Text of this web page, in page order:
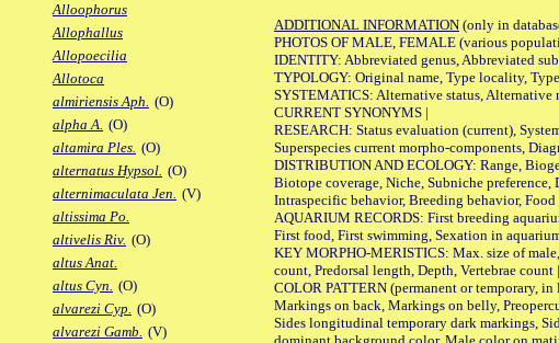
Alloophorus
Allophallus
Allopoecilia
Allotoca
almiriensis Aph. (O)
alpha A. (O)
altamira Ples. (O)
alternatus Hypsol. (O)
alternimaculata Jen. (V)
altissima Po.
altivelis Riv. (O)
altus Anat.
altus Cyn. (O)
alvarezi Cyp. (O)
alvarezi Gamb. (V)
ADDITIONAL INFORMATION (only in
PHOTOS OF MALE, FEMALE (various
IDENTITY: Abbreviated genus, Abbreviated
TYPOLOGY: Original name, Type locality,
SYSTEMATICS: Alternative status, Alternative
CURRENT SYNONYMS |
RESEARCH: Status evaluation (current),
Superspecies current morpho-components,
DISTRIBUTION AND ECOLOGY: Range,
Biotope coverage, Niche, Subniche preference,
Intraspecific behavior, Breeding behavior, Food
AQUARIUM RECORDS: First breeding
First food, First swimming, Sexation in
KEY MORPHO-MERISTICS: Max. size of
count, Predorsal length, Depth, Vertebrae count |
COLOR PATTERN (permanent or temporary,
Markings on back, Markings on belly,
Sides longitudinal temporary dark markings,